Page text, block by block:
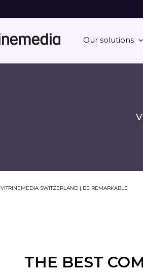
Our solutions
VITRINEMEDIA SWITZERLAND | BE REMARKABLE
THE BEST